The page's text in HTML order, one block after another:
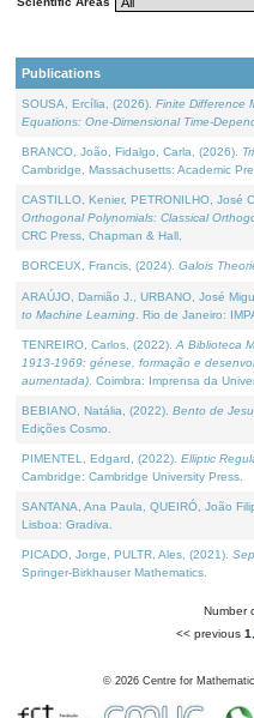
Publications
SOUSA, Ercília, (2026). Finite Difference
Equations: One-Dimensional Time-
BRANCO, João, Fidalgo, Carla, (2026).
Cambridge, Massachusetts: Academic
CASTILLO, Kenier, PETRONILHO, José
Orthogonal Polynomials: Classical
CRC Press, Chapman & Hall.
BORCEUX, Francis, (2024). Galois
ARAÚJO, Damião J., URBANO, José
to Machine Learning . Rio de Janeiro:
TENREIRO, Carlos, (2022). A Biblioteca
1913-1969: génese, formação e
aumentada) . Coimbra: Imprensa da
BEBIANO, Natália, (2022). Bento de
Edições Cosmo.
PIMENTEL, Edgard, (2022). Elliptic
Cambridge: Cambridge University Press.
SANTANA, Ana Paula, QUEIRÓ, João
Lisboa: Gradiva.
PICADO, Jorge, PULTR, Ales, (2021).
Springer-Birkhauser Mathematics.
Number
<< previous 1
© 2026 Centre for